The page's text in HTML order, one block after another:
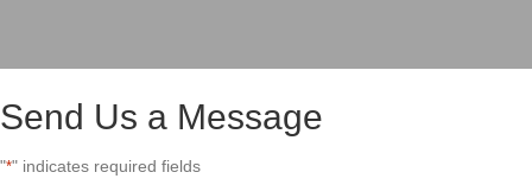
Send Us a Message
"*" indicates required fields